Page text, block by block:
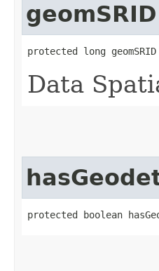
geomSRID
protected long geomSRID
Data
protected boolean